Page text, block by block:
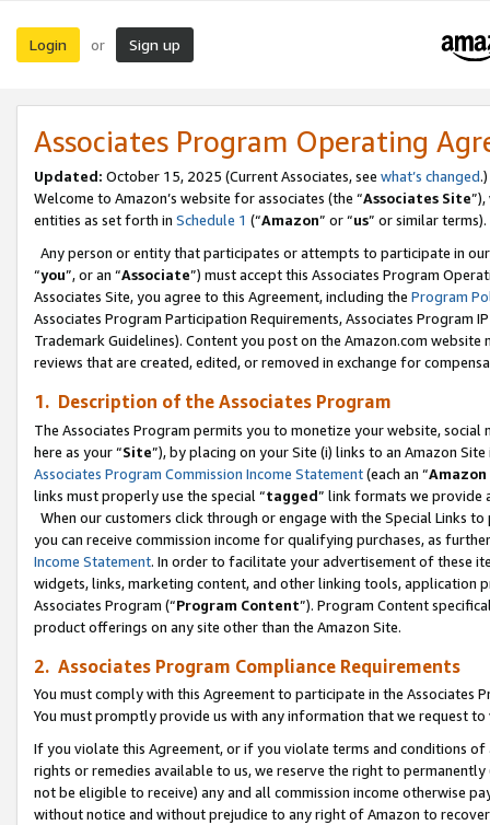
Login or Sign up
Associates Program Operating
Updated: October 15, 2025 (Current Associates, see what’s changed.)
Welcome to Amazon’s website for associates (the “Associates Site
entities as set forth in Schedule 1 (“Amazon” or “us” or similar terms).
Any person or entity that participates or attempts to participate in
“you”, or an “Associate”) must accept this Associates Program
Associates Site, you agree to this Agreement, including the Program
Associates Program Participation Requirements, Associates Program
Trademark Guidelines). Content you post on the Amazon.com
reviews that are created, edited, or removed in exchange for
1. Description of the Associates Program
The Associates Program permits you to monetize your website,
here as your “Site”), by placing on your Site (i) links to an Amazon
Associates Program Commission Income Statement(each an “
links must properly use the special “tagged” link formats we provide
When our customers click through or engage with the Special Links
you can receive commission income for qualifying purchases, as
Income Statement. In order to facilitate your advertisement of these
widgets, links, marketing content, and other linking tools, application
Associates Program (“Program Content”). Program Content
product offerings on any site other than the Amazon Site.
2. Associates Program Compliance Requirements
You must comply with this Agreement to participate in the Associates
You must promptly provide us with any information that we request
If you violate this Agreement, or if you violate terms and conditions
rights or remedies available to us, we reserve the right to
not be eligible to receive) any and all commission income otherwise
without notice and without prejudice to any right of Amazon to